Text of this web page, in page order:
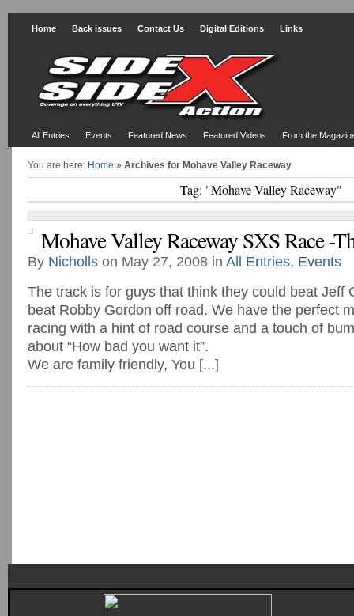
Home Back issues Contact Us Digital Editions Links
All Entries Events Featured News Featured Videos From the
You are here: Home » Archives for Mohave Valley Raceway
Tag: "Mohave Valley Raceway"
Mohave Valley Raceway SXS Race -
By Nicholls on May 27, 2008 in All Entries, Events
The track is for guys that think they could beat Jeff
beat Robby Gordon off road. We have the perfect
racing with a hint of road course and a touch of
about “How bad you want it”.
We are family friendly, You [...]